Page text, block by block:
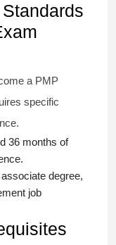
a PMP
specific
36 months of
degree,
job